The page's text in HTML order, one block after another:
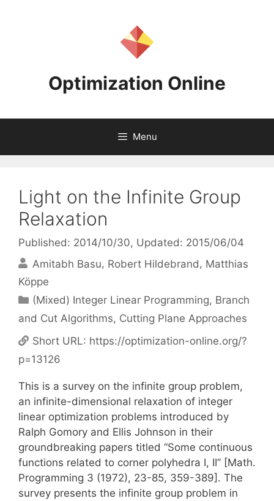
Optimization Online
Menu
Light on the Infinite Group
Relaxation
Published: 2014/10/30, Updated: 2015/06/04
Amitabh Basu Robert Hildebrand
Matthias
Köppe
Categories
(Mixed) Integer Linear Programming, Branch
and Cut Algorithms, Cutting Plane Approaches
Short URL: https://optimization-online.org/?
p=13126
This is a survey on the infinite group problem,
an infinite-dimensional relaxation of integer
linear optimization problems introduced by
Ralph Gomory and Ellis Johnson in their
groundbreaking papers titled “Some continuous
functions related to corner polyhedra I, II” [Math.
Programming 3 (1972), 23-85, 359-389]. The
survey presents the infinite group problem in